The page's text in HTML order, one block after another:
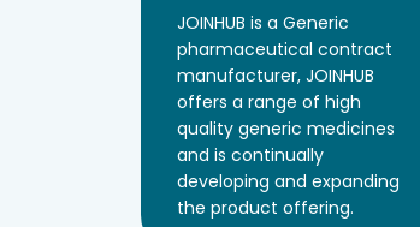
JOINHUB is a Generic
pharmaceutical contract
manufacturer, JOINHUB
offers a range of high
quality generic medicines
and is continually
developing and expanding
the product offering.